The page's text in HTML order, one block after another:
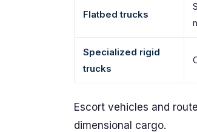
Flatbed trucks
Specialized rigid
trucks
Escort vehicles and
dimensional cargo.